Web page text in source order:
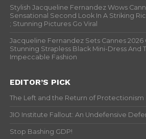
Stylish Jacqueline Fernandez Wows
Sensational Second Look In A Striking
; Stunning Pictures Go Viral
Jacqueline Fernandez Sets Cannes 2026
Stunning Strapless Black Mini-Dress And
Impeccable Fashion
EDITOR’S PICK
The Left and the Return of Protectionism
JIO Institute Fallout: An Undefensive
Stop Bashing GDP!